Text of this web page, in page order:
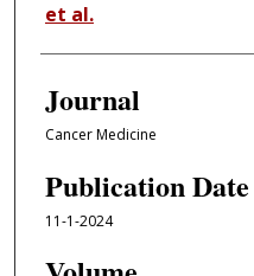
et al.
Journal
Cancer Medicine
Publication Date
11-1-2024